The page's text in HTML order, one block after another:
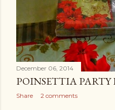
December 06, 2014
POINSETTIA PARTY
Share 2 comments